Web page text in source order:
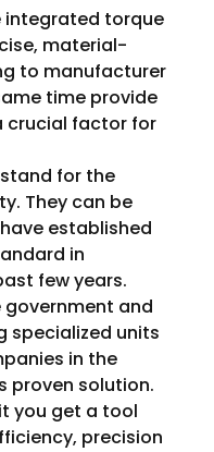
integrated torque
material-
to manufacturer
time provide
crucial factor for
for the
They can be
established
in
few years.
and
specialized units
in the
proven solution.
you get a tool
precision